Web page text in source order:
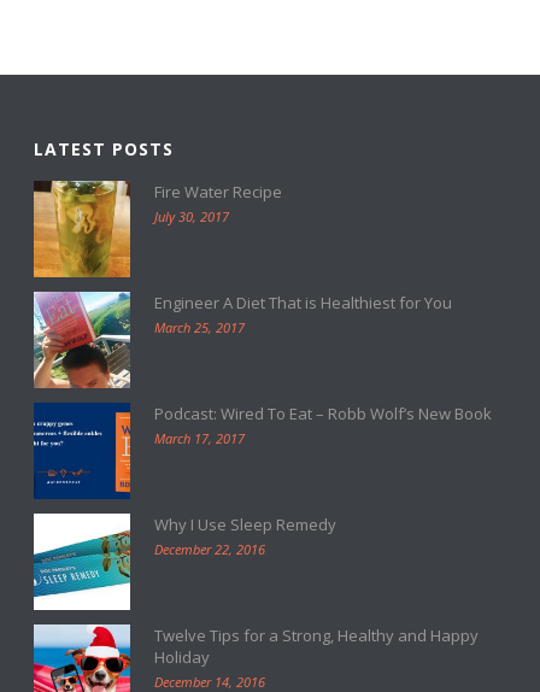
LATEST POSTS
Fire Water Recipe
July 30, 2017
Engineer A Diet That is Healthiest for You
March 25, 2017
Podcast: Wired To Eat – Robb Wolf’s New Book
March 17, 2017
Why I Use Sleep Remedy
December 22, 2016
Twelve Tips for a Strong, Healthy and Happy
Holiday
December 14, 2016